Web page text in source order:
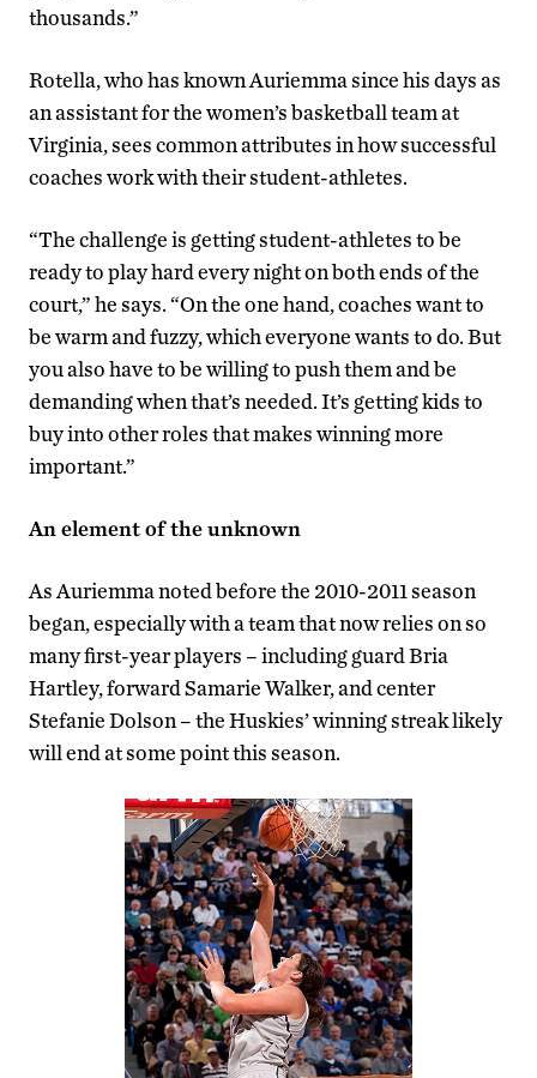
thousands.”
Rotella, who has known Auriemma since his days as
an assistant for the women’s basketball team at
Virginia, sees common attributes in how successful
coaches work with their student-athletes.
“The challenge is getting student-athletes to be
ready to play hard every night on both ends of the
court,” he says. “On the one hand, coaches want to
be warm and fuzzy, which everyone wants to do. But
you also have to be willing to push them and be
demanding when that’s needed. It’s getting kids to
buy into other roles that makes winning more
important.”
An element of the unknown
As Auriemma noted before the 2010-2011 season
began, especially with a team that now relies on so
many first-year players – including guard Bria
Hartley, forward Samarie Walker, and center
Stefanie Dolson – the Huskies’ winning streak likely
will end at some point this season.